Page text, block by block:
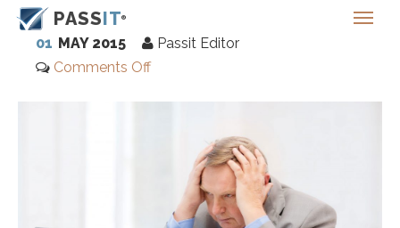
PASSIT
01 MAY 2015
Passit Editor
Comments Off